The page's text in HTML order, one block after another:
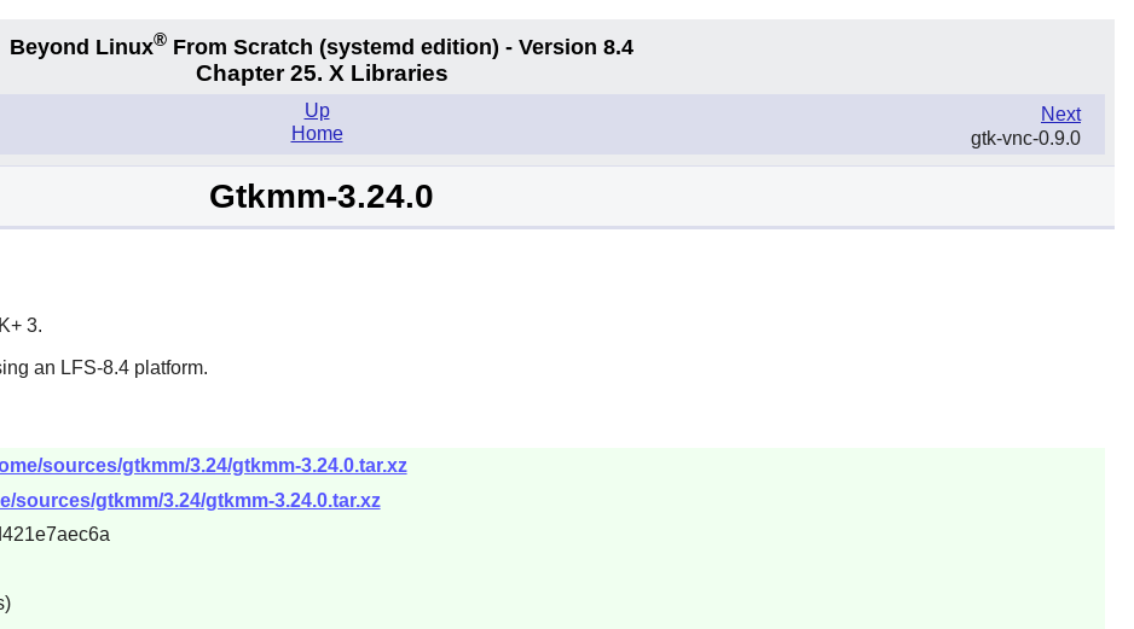
Beyond Linux® From Scratch (systemd edition) - Version 8.4
Chapter 25. X Libraries
Next
gtk-vnc-0.9.0
Up
Home
Gtkmm-3.24.0
3.
an LFS-8.4 platform.
sources/gtkmm/3.24/gtkmm-3.24.0.tar.xz
sources/gtkmm/3.24/gtkmm-3.24.0.tar.xz